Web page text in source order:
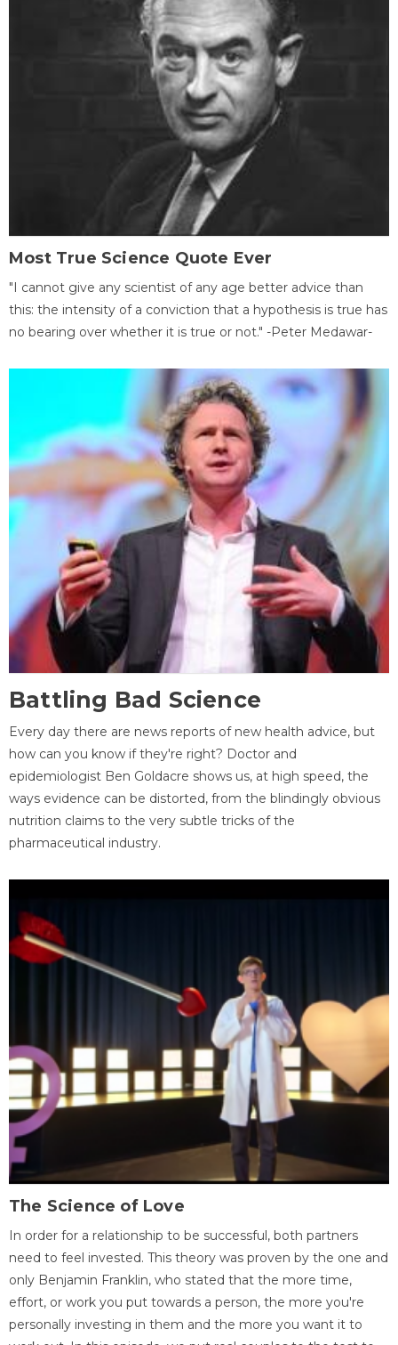
Most True Science Quote Ever
"I cannot give any scientist of any age better advice than
this: the intensity of a conviction that a hypothesis is true has
no bearing over whether it is true or not." -Peter Medawar-
Battling Bad Science
Every day there are news reports of new health advice, but
how can you know if they're right? Doctor and
epidemiologist Ben Goldacre shows us, at high speed, the
ways evidence can be distorted, from the blindingly obvious
nutrition claims to the very subtle tricks of the
pharmaceutical industry.
The Science of Love
In order for a relationship to be successful, both partners
need to feel invested. This theory was proven by the one and
only Benjamin Franklin, who stated that the more time,
effort, or work you put towards a person, the more you're
personally investing in them and the more you want it to